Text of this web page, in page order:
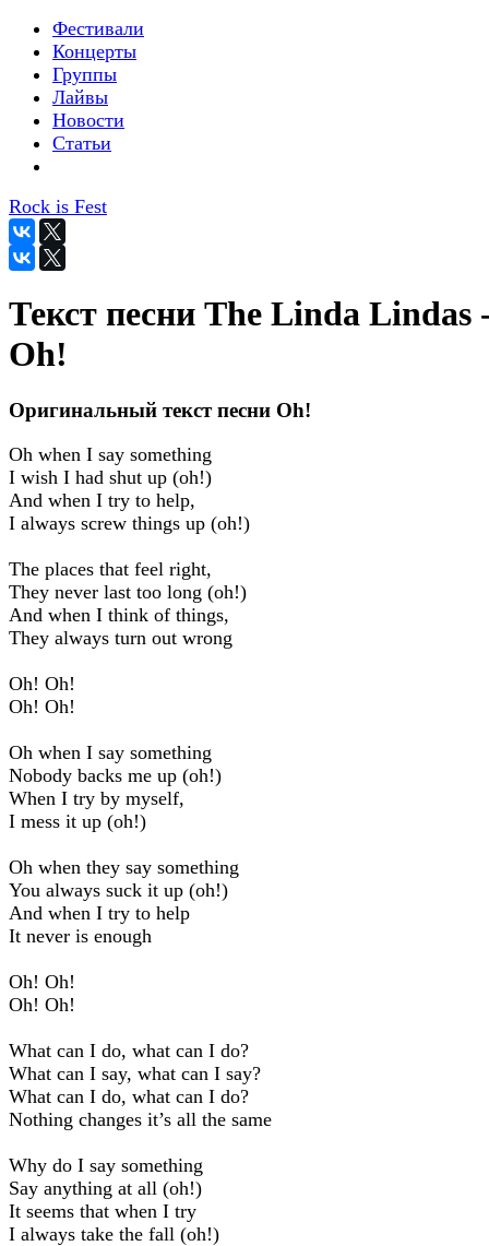
Фестивали
Концерты
Группы
Лайвы
Новости
Статьи
Rock is Fest
Текст песни The Linda Lindas
Oh!
Оригинальный текст песни Oh!
Oh when I say something
I wish I had shut up (oh!)
And when I try to help,
I always screw things up (oh!)
The places that feel right,
They never last too long (oh!)
And when I think of things,
They always turn out wrong
Oh! Oh!
Oh! Oh!
Oh when I say something
Nobody backs me up (oh!)
When I try by myself,
I mess it up (oh!)
Oh when they say something
You always suck it up (oh!)
And when I try to help
It never is enough
Oh! Oh!
Oh! Oh!
What can I do, what can I do?
What can I say, what can I say?
What can I do, what can I do?
Nothing changes it’s all the same
Why do I say something
Say anything at all (oh!)
It seems that when I try
I always take the fall (oh!)